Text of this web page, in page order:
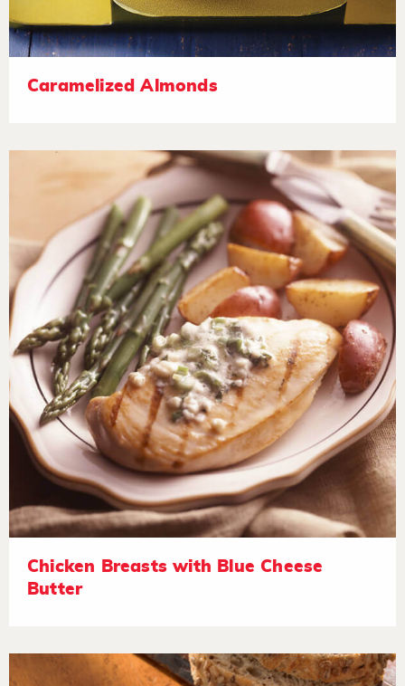
Caramelized Almonds
Chicken Breasts with Blue Cheese
Butter